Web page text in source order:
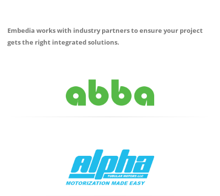
Embedia works with industry partners to ensure your project
gets the right integrated solutions.